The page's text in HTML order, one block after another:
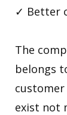
✓ Better
The
belongs
exist not